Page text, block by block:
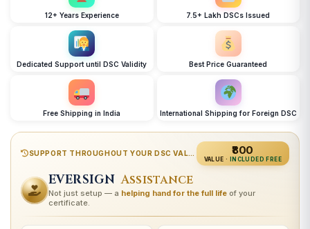
12+ Years Experience 7.5+ Lakh DSCs Issued
Dedicated Support until DSC Validity Best Price Guaranteed
Free Shipping in India International Shipping for Foreign DSC
SUPPORT THROUGHOUT YOUR DSC VALIDITY ₹800
VALUE · INCLUDED FREE
EVERSIGN Assistance
Not just setup — a helping hand for the full life of your
certificate.